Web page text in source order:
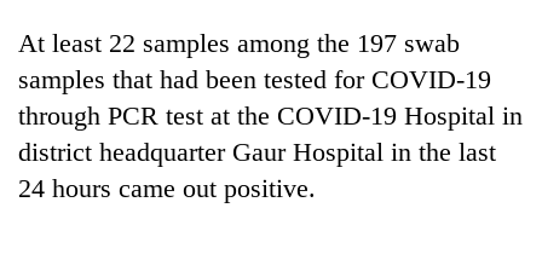
At least 22 samples among the 197 swab
samples that had been tested for COVID-19
through PCR test at the COVID-19 Hospital in
district headquarter Gaur Hospital in the last
24 hours came out positive.